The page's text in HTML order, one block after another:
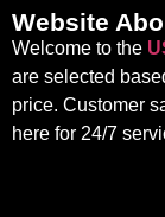
Website
Welcome to the
are selected
price. Customer
here for 24/7